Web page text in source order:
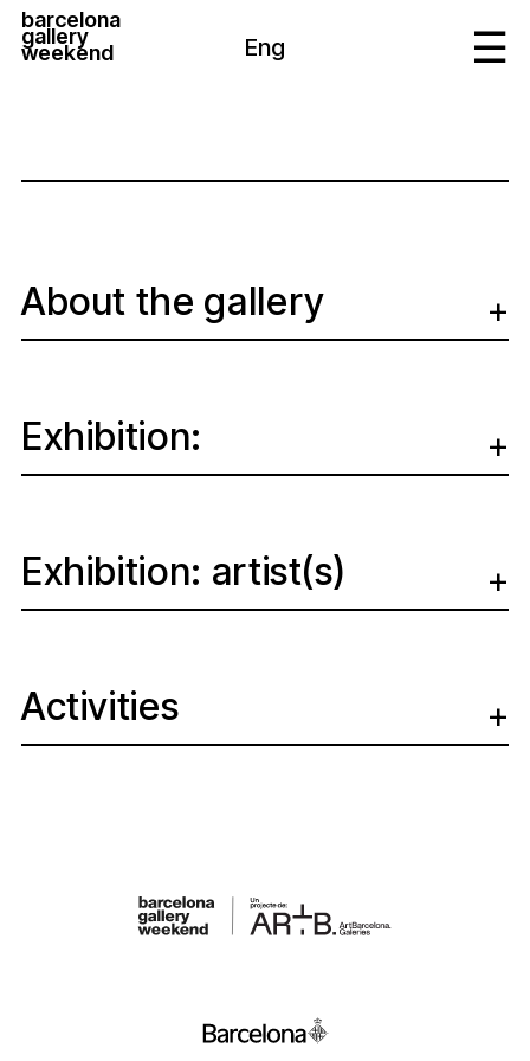
barcelona
gallery
weekend Eng
About the gallery
Exhibition:
Exhibition: artist(s)
Activities